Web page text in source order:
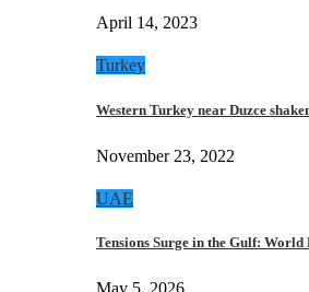
April 14, 2023
Turkey
Western Turkey near Duzce
November 23, 2022
UAE
Tensions Surge in the Gulf: